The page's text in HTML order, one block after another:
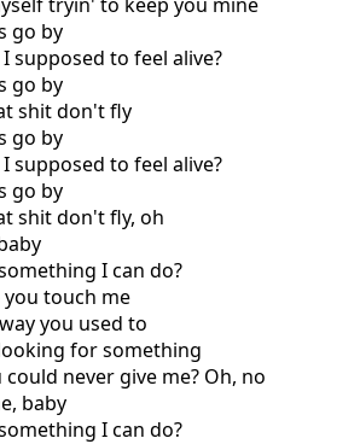
go by
supposed to feel alive?
go by
shit don't fly
go by
supposed to feel alive?
go by
shit don't fly, oh
I can do?
you touch me
you used to
for something
could never give me? Oh, no
baby
I can do?